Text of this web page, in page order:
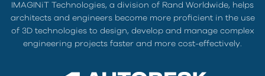
IMAGINiT Technologies, a division of Rand Worldwide, helps
architects and engineers become more proficient in the use
of 3D technologies to design, develop and manage complex
engineering projects faster and more cost-effectively.